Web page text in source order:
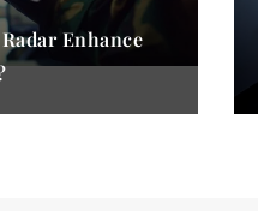
Enhance